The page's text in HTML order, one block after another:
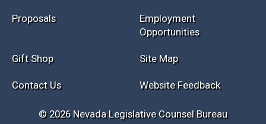
Research Library Assembly
FAQs
View Scheduled
Meetings
Publications
Opportunities